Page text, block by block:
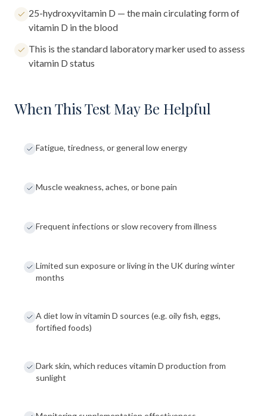
25-hydroxyvitamin D — the main circulating form of
vitamin D in the blood
This is the standard laboratory marker used to assess
vitamin D status
When This Test May Be Helpful
Fatigue, tiredness, or general low energy
Muscle weakness, aches, or bone pain
Frequent infections or slow recovery from illness
Limited sun exposure or living in the UK during winter
months
A diet low in vitamin D sources (e.g. oily fish, eggs,
fortified foods)
Dark skin, which reduces vitamin D production from
sunlight